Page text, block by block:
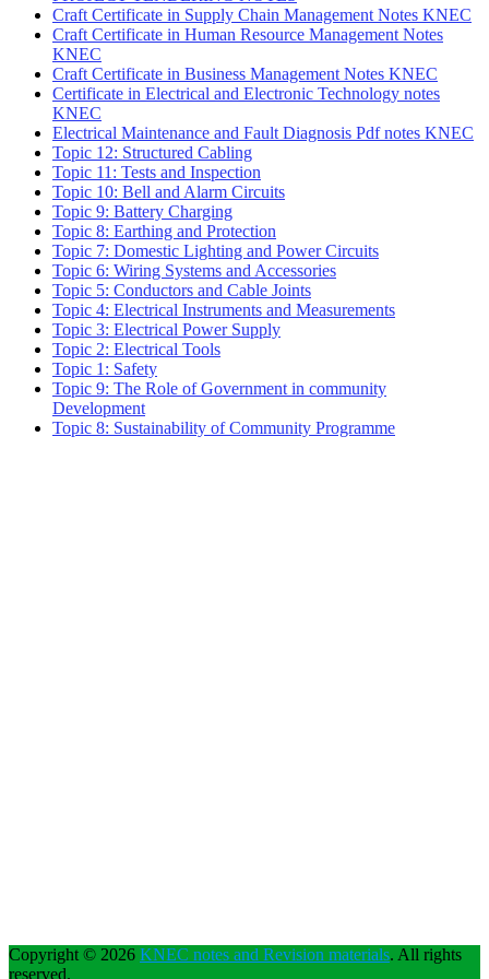
Craft Certificate in Supply Chain Management Notes KNEC
Craft Certificate in Human Resource Management Notes
KNEC
Craft Certificate in Business Management Notes KNEC
Certificate in Electrical and Electronic Technology notes
KNEC
Electrical Maintenance and Fault Diagnosis Pdf notes KNEC
Topic 12: Structured Cabling
Topic 11: Tests and Inspection
Topic 10: Bell and Alarm Circuits
Topic 9: Battery Charging
Topic 8: Earthing and Protection
Topic 7: Domestic Lighting and Power Circuits
Topic 6: Wiring Systems and Accessories
Topic 5: Conductors and Cable Joints
Topic 4: Electrical Instruments and Measurements
Topic 3: Electrical Power Supply
Topic 2: Electrical Tools
Topic 1: Safety
Topic 9: The Role of Government in community
Development
Topic 8: Sustainability of Community Programme
Copyright © 2026 KNEC notes and Revision materials. All rights
reserved.